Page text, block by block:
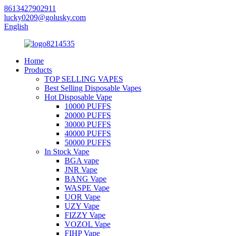
8613427902911
lucky0209@golusky.com
English
Home
Products
TOP SELLING VAPES
Best Selling Disposable Vapes
Hot Disposable Vape
10000 PUFFS
20000 PUFFS
30000 PUFFS
40000 PUFFS
50000 PUFFS
In Stock Vape
BGA vape
JNR Vape
BANG Vape
WASPE Vape
UOR Vape
UZY Vape
FIZZY Vape
VOZOL Vape
FIHP Vape